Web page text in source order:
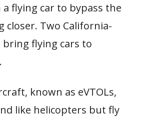
flying car to bypass the
closer. Two California-
bring flying cars to
known as eVTOLs,
like helicopters but fly